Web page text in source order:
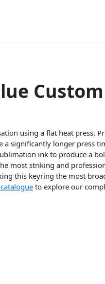
Custom
using a flat heat press.
a significantly longer press
ink to produce a
most striking and
this keyring the most
to explore our